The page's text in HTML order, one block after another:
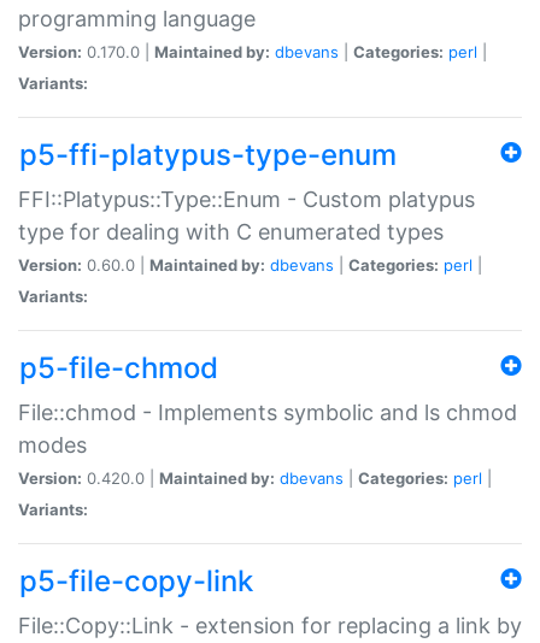
programming language
Version: 0.170.0 | Maintained by: dbevans Categories: perl
Variants:
p5-ffi-platypus-type-enum
FFI::Platypus::Type::Enum - Custom platypus
type for dealing with C enumerated types
Version: 0.60.0 | Maintained by: dbevans Categories: perl
Variants:
p5-file-chmod
File::chmod - Implements symbolic and ls chmod
modes
Version: 0.420.0 | Maintained by: dbevans Categories: perl
Variants:
p5-file-copy-link
File::Copy::Link - extension for replacing a link by